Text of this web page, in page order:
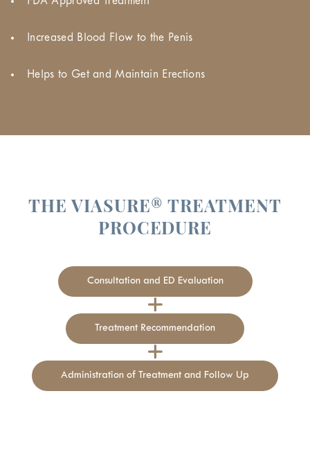
Increased Blood Flow to the Penis
Helps to Get and Maintain Erections
THE VIASURE® TREATMENT
PROCEDURE
Consultation and ED Evaluation
Treatment Recommendation
Administration of Treatment and Follow Up